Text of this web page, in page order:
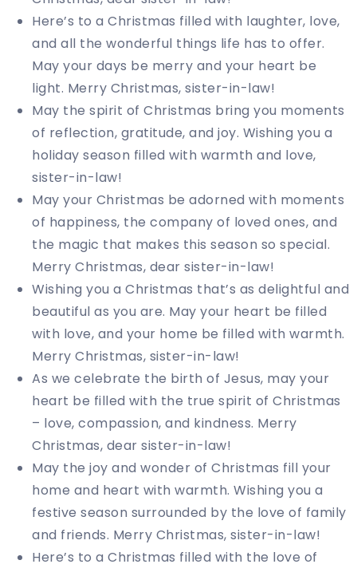
Here’s to a Christmas filled with laughter, love,
and all the wonderful things life has to offer.
May your days be merry and your heart be
light. Merry Christmas, sister-in-law!
May the spirit of Christmas bring you moments
of reflection, gratitude, and joy. Wishing you a
holiday season filled with warmth and love,
sister-in-law!
May your Christmas be adorned with moments
of happiness, the company of loved ones, and
the magic that makes this season so special.
Merry Christmas, dear sister-in-law!
Wishing you a Christmas that’s as delightful and
beautiful as you are. May your heart be filled
with love, and your home be filled with warmth.
Merry Christmas, sister-in-law!
As we celebrate the birth of Jesus, may your
heart be filled with the true spirit of Christmas
– love, compassion, and kindness. Merry
Christmas, dear sister-in-law!
May the joy and wonder of Christmas fill your
home and heart with warmth. Wishing you a
festive season surrounded by the love of family
and friends. Merry Christmas, sister-in-law!
Here’s to a Christmas filled with the love of